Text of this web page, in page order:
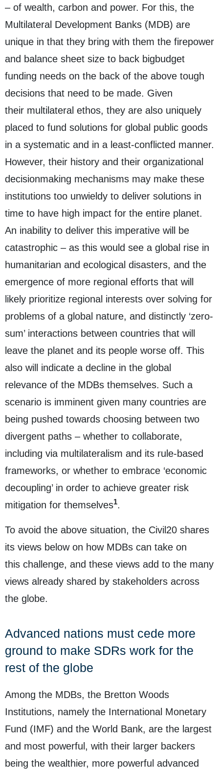
– of wealth, carbon and power. For this, the
Multilateral Development Banks (MDB) are
unique in that they bring with them the firepower
and balance sheet size to back bigbudget
funding needs on the back of the above tough
decisions that need to be made. Given
their multilateral ethos, they are also uniquely
placed to fund solutions for global public goods
in a systematic and in a least-conflicted manner.
However, their history and their organizational
decisionmaking mechanisms may make these
institutions too unwieldy to deliver solutions in
time to have high impact for the entire planet.
An inability to deliver this imperative will be
catastrophic – as this would see a global rise in
humanitarian and ecological disasters, and the
emergence of more regional efforts that will
likely prioritize regional interests over solving for
problems of a global nature, and distinctly ‘zero-
sum’ interactions between countries that will
leave the planet and its people worse off. This
also will indicate a decline in the global
relevance of the MDBs themselves. Such a
scenario is imminent given many countries are
being pushed towards choosing between two
divergent paths – whether to collaborate,
including via multilateralism and its rule-based
frameworks, or whether to embrace ‘economic
decoupling’ in order to achieve greater risk
mitigation for themselves1.
To avoid the above situation, the Civil20 shares
its views below on how MDBs can take on
this challenge, and these views add to the many
views already shared by stakeholders across
the globe.
Advanced nations must cede more
ground to make SDRs work for the
rest of the globe
Among the MDBs, the Bretton Woods
Institutions, namely the International Monetary
Fund (IMF) and the World Bank, are the largest
and most powerful, with their larger backers
being the wealthier, more powerful advanced